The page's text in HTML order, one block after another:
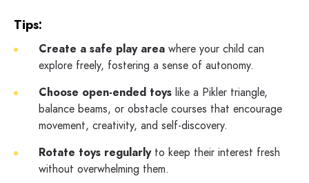
Tips:
Create a safe play area where your child can
explore freely, fostering a sense of autonomy.
Choose open-ended toys like a Pikler triangle,
balance beams, or obstacle courses that encourage
movement, creativity, and self-discovery.
Rotate toys regularlyto keep their interest fresh
without overwhelming them.